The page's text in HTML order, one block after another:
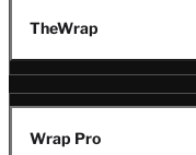
TheWrap
Wrap Pro